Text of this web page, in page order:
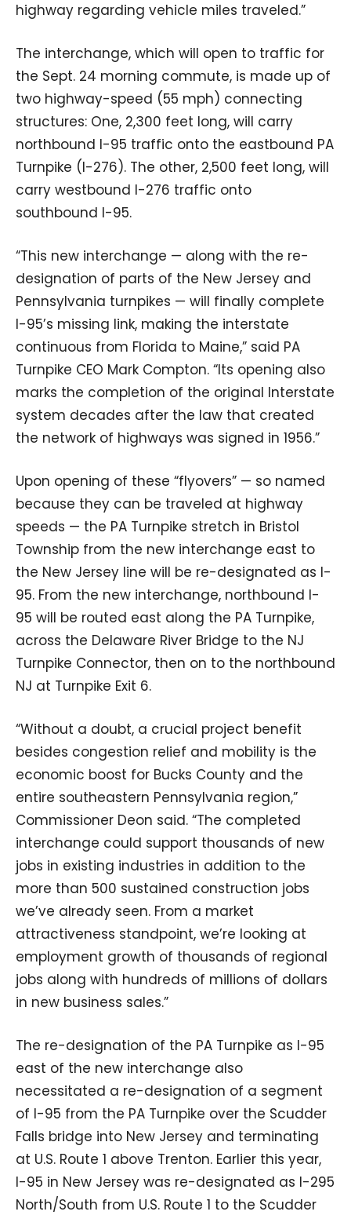
highway regarding vehicle miles traveled.”
The interchange, which will open to traffic for
the Sept. 24 morning commute, is made up of
two highway-speed (55 mph) connecting
structures: One, 2,300 feet long, will carry
northbound I-95 traffic onto the eastbound PA
Turnpike (I-276). The other, 2,500 feet long, will
carry westbound I-276 traffic onto
southbound I-95.
“This new interchange — along with the re-
designation of parts of the New Jersey and
Pennsylvania turnpikes — will finally complete
I-95’s missing link, making the interstate
continuous from Florida to Maine,” said PA
Turnpike CEO Mark Compton. “Its opening also
marks the completion of the original Interstate
system decades after the law that created
the network of highways was signed in 1956.”
Upon opening of these “flyovers” — so named
because they can be traveled at highway
speeds — the PA Turnpike stretch in Bristol
Township from the new interchange east to
the New Jersey line will be re-designated as I-
95. From the new interchange, northbound I-
95 will be routed east along the PA Turnpike,
across the Delaware River Bridge to the NJ
Turnpike Connector, then on to the northbound
NJ at Turnpike Exit 6.
“Without a doubt, a crucial project benefit
besides congestion relief and mobility is the
economic boost for Bucks County and the
entire southeastern Pennsylvania region,”
Commissioner Deon said. “The completed
interchange could support thousands of new
jobs in existing industries in addition to the
more than 500 sustained construction jobs
we’ve already seen. From a market
attractiveness standpoint, we’re looking at
employment growth of thousands of regional
jobs along with hundreds of millions of dollars
in new business sales.”
The re-designation of the PA Turnpike as I-95
east of the new interchange also
necessitated a re-designation of a segment
of I-95 from the PA Turnpike over the Scudder
Falls bridge into New Jersey and terminating
at U.S. Route 1 above Trenton. Earlier this year,
I-95 in New Jersey was re-designated as I-295
North/South from U.S. Route 1 to the Scudder